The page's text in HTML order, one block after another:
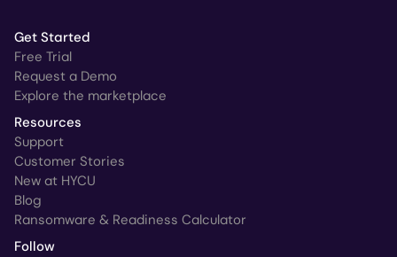
Get Started
Free Trial
Request a Demo
Explore the marketplace
Resources
Support
Customer Stories
New at HYCU
Blog
Ransomware & Readiness Calculator
Follow